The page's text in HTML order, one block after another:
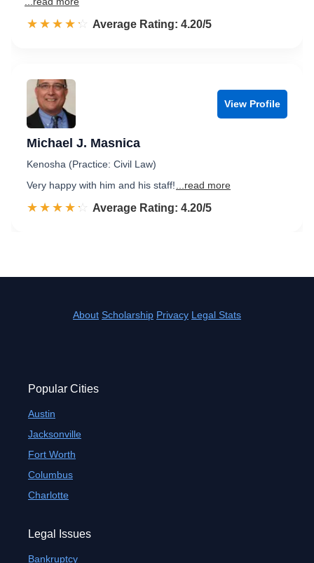
☆☆☆☆☆
★★★★★ Rated 4.2 out of 5
Average Rating: 4.20/5
View Profile
Michael J. Masnica
Kenosha (Practice: Civil Law)
Very happy with him and his staff!
...read more
☆☆☆☆☆
★★★★★ Rated 4.2 out of 5
Average Rating: 4.20/5
About Scholarship Privacy Legal Stats
Popular Cities
Austin
Jacksonville
Fort Worth
Columbus
Charlotte
Legal Issues
Bankruptcy